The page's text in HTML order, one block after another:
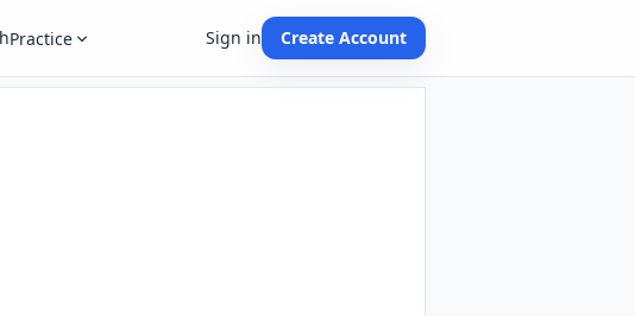
Practice Sign in Create Account